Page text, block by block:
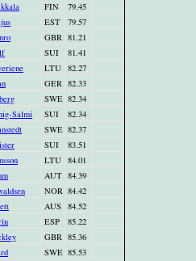
FIN
79.45
EST
79.57
GBR 81.21
SUI
81.41
LTU 82.27
GER 82.33
SWE 82.34
Salmi SUI
82.34
SWE 82.37
SUI
83.51
LTU 84.01
AUT 84.39
NOR 84.42
AUS 84.52
ESP
85.22
GBR 85.36
SWE 85.53